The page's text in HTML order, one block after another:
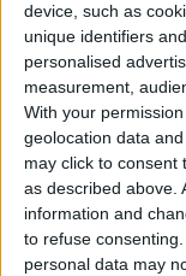
device, such as
unique identifiers
personalised
measurement,
With your
geolocation data
may click to consent
as described above.
information and
to refuse consenting.
personal data may
By
to